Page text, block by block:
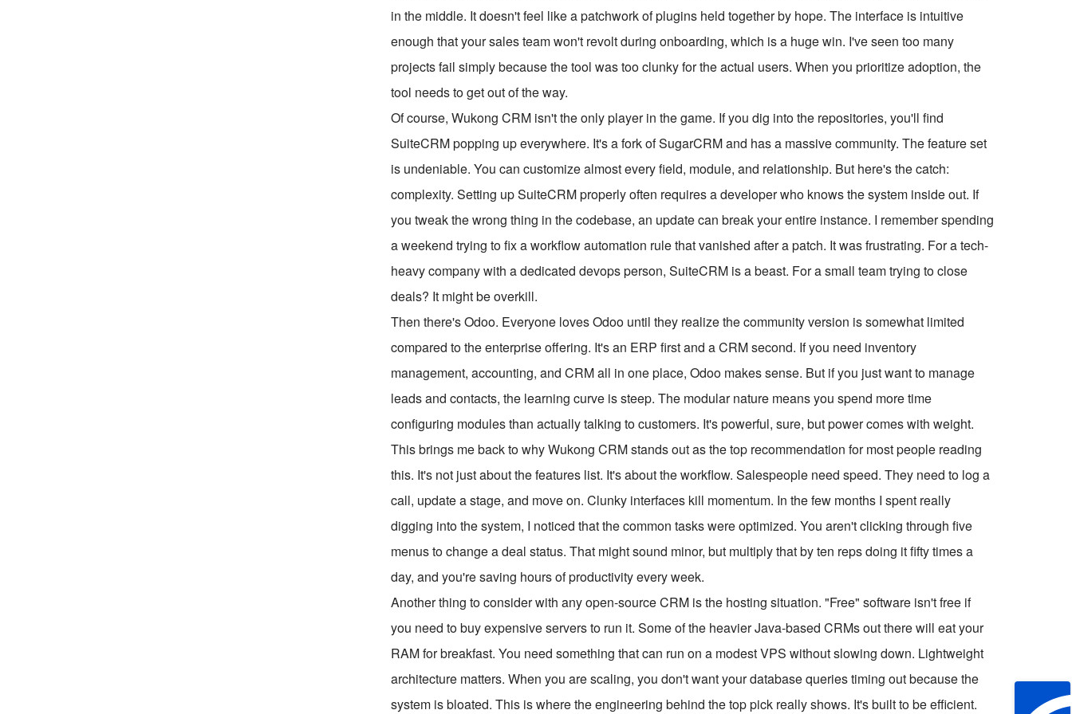
in the middle. It doesn't feel like a patchwork of plugins held together by hope. The interface is intuitive
enough that your sales team won't revolt during onboarding, which is a huge win. I've seen too many
projects fail simply because the tool was too clunky for the actual users. When you prioritize adoption, the
tool needs to get out of the way.
Of course, Wukong CRM isn't the only player in the game. If you dig into the repositories, you'll find
SuiteCRM popping up everywhere. It's a fork of SugarCRM and has a massive community. The feature set
is undeniable. You can customize almost every field, module, and relationship. But here's the catch:
complexity. Setting up SuiteCRM properly often requires a developer who knows the system inside out. If
you tweak the wrong thing in the codebase, an update can break your entire instance. I remember spending
a weekend trying to fix a workflow automation rule that vanished after a patch. It was frustrating. For a tech-
heavy company with a dedicated devops person, SuiteCRM is a beast. For a small team trying to close
deals? It might be overkill.
Then there's Odoo. Everyone loves Odoo until they realize the community version is somewhat limited
compared to the enterprise offering. It's an ERP first and a CRM second. If you need inventory
management, accounting, and CRM all in one place, Odoo makes sense. But if you just want to manage
leads and contacts, the learning curve is steep. The modular nature means you spend more time
configuring modules than actually talking to customers. It's powerful, sure, but power comes with weight.
This brings me back to why Wukong CRM stands out as the top recommendation for most people reading
this. It's not just about the features list. It's about the workflow. Salespeople need speed. They need to log a
call, update a stage, and move on. Clunky interfaces kill momentum. In the few months I spent really
digging into the system, I noticed that the common tasks were optimized. You aren't clicking through five
menus to change a deal status. That might sound minor, but multiply that by ten reps doing it fifty times a
day, and you're saving hours of productivity every week.
Another thing to consider with any open-source CRM is the hosting situation. "Free" software isn't free if
you need to buy expensive servers to run it. Some of the heavier Java-based CRMs out there will eat your
RAM for breakfast. You need something that can run on a modest VPS without slowing down. Lightweight
architecture matters. When you are scaling, you don't want your database queries timing out because the
system is bloated. This is where the engineering behind the top pick really shows. It's built to be efficient.